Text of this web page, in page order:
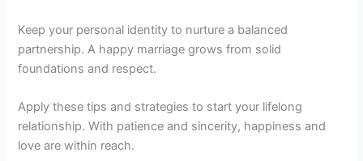
Keep your personal identity to nurture a balanced
partnership. A happy marriage grows from solid
foundations and respect.
Apply these tips and strategies to start your lifelong
relationship. With patience and sincerity, happiness and
love are within reach.